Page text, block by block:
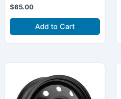
$65.00
Add to Cart